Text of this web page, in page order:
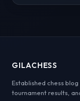
GILACHESS
Established chess
tournament results,